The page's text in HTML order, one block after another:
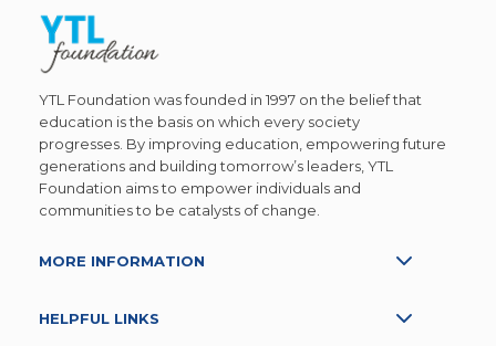
YTL Foundation was founded in 1997 on the belief that
education is the basis on which every society
progresses. By improving education, empowering future
generations and building tomorrow’s leaders, YTL
Foundation aims to empower individuals and
communities to be catalysts of change.
MORE INFORMATION
HELPFUL LINKS